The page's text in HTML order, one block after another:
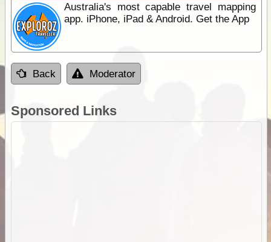
Australia's most capable travel mapping
app. iPhone, iPad & Android. Get the App
Back Moderator
Sponsored Links